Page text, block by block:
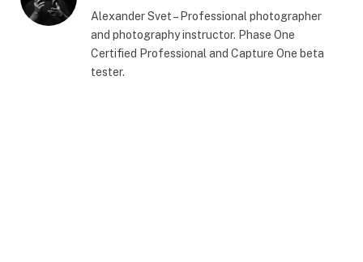
Alexander Svet – Professional photographer
and photography instructor. Phase One
Certified Professional and Capture One beta
tester.